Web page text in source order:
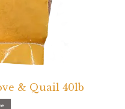
& Quail 40lb